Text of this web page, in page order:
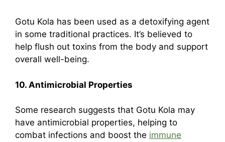
Gotu Kola has been used as a detoxifying agent
in some traditional practices. It’s believed to
help flush out toxins from the body and support
overall well-being.
10. Antimicrobial Properties
Some research suggests that Gotu Kola may
have antimicrobial properties, helping to
combat infections and boost the immune